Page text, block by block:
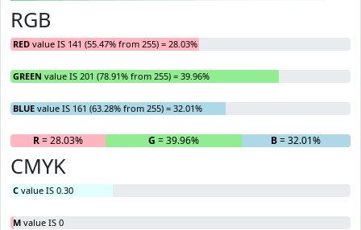
RGB
RED value IS 141 (55.47% from 255) = 28.03%
GREEN value IS 201 (78.91% from 255) = 39.96%
BLUE value IS 161 (63.28% from 255) = 32.01%
R= 28.03% G = 39.96% B= 32.01%
CMYK
C value IS 0.30
M value IS 0